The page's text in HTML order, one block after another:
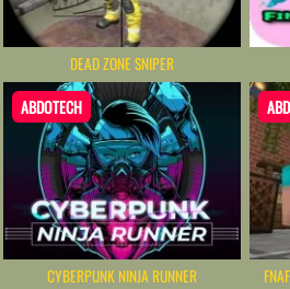
DEAD ZONE SNIPER
ABDOTECH
CYBERPUNK NINJA RUNNER